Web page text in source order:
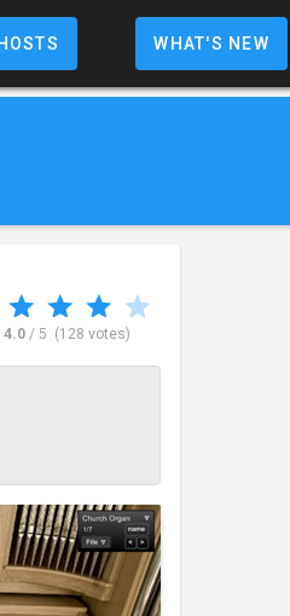
HOSTS WHAT'S NEW
4.0/ 5 (128 votes)